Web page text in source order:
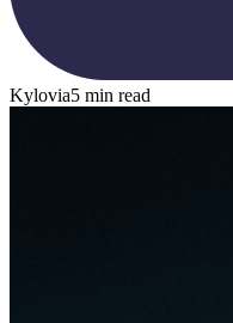
Kylovia5 min read